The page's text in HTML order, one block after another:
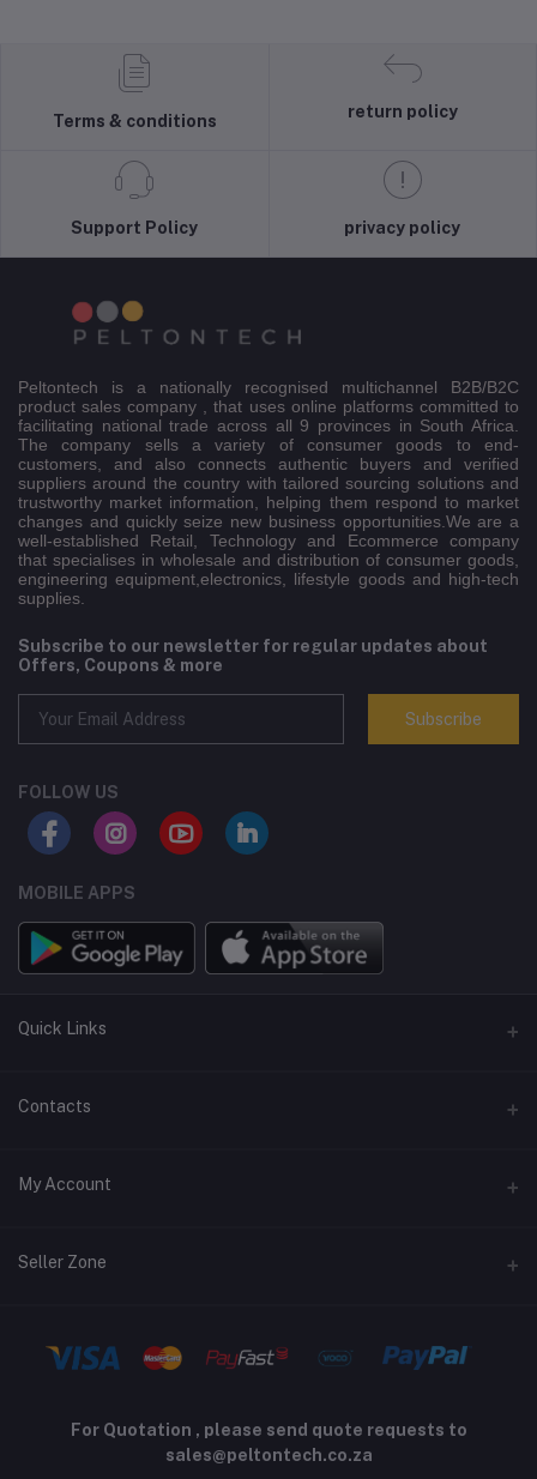
Terms & conditions
return policy
Support Policy privacy policy
Peltontech is a nationally recognised multichannel B2B/B2C
product sales company , that uses online platforms committed to
facilitating national trade across all 9 provinces in South Africa.
The company sells a variety of consumer goods to end-
customers, and also connects authentic buyers and verified
suppliers around the country with tailored sourcing solutions and
trustworthy market information, helping them respond to market
changes and quickly seize new business opportunities.We are a
well-established Retail, Technology and Ecommerce company
that specialises in wholesale and distribution of consumer goods,
engineering equipment,electronics, lifestyle goods and high-tech
supplies.
Subscribe to our newsletter for regular updates about
Offers, Coupons & more
Subscribe
FOLLOW US
MOBILE APPS
Quick Links
Terms and Conditions
Support policy
Contacts
Address
My Account
Login
My Wishlist
Seller Zone
For Quotation , please send quote requests to
sales@peltontech.co.za